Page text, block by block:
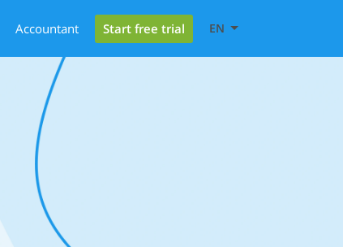
Accountant Start free trial EN